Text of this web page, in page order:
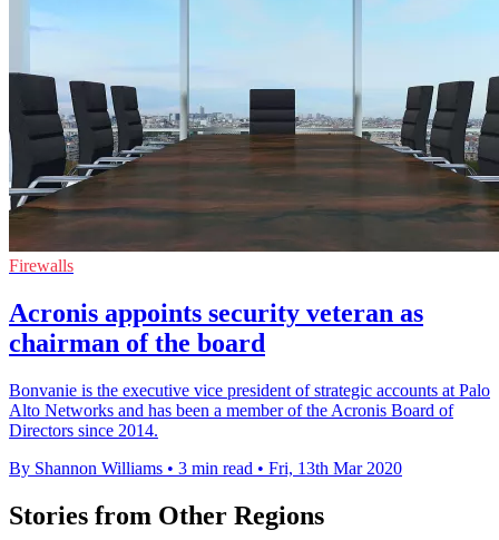
Firewalls
Acronis appoints security veteran as
chairman of the board
Bonvanie is the executive vice president of strategic accounts at Palo
Alto Networks and has been a member of the Acronis Board of
Directors since 2014.
By Shannon Williams • 3 min read • Fri, 13th Mar 2020
Stories from Other Regions